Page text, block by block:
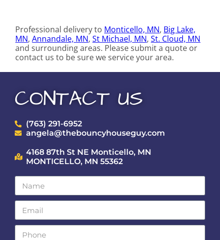
Professional delivery to Monticello, MN, Big Lake,
MN,Annandale, MN,St Michael, MN,St. Cloud, MN
and surrounding areas. Please submit a quote or
contact us to be sure we service your area.
CONTACT US
(763) 291-6952
angela@thebouncyhouseguy.com
4168 87th St NE Monticello, MN
MONTICELLO, MN 55362